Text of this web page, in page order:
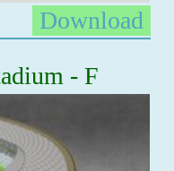
Download
- F